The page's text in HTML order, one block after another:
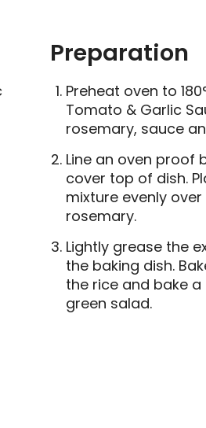
Preparation
Preheat oven to
Tomato & Garlic
rosemary, sauce
Line an oven proof
cover top of dish.
mixture evenly
rosemary.
Lightly grease the
the baking dish.
the rice and bake
green salad.